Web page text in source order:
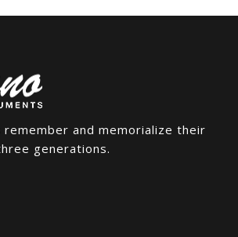
remember and memorialize their
generations.